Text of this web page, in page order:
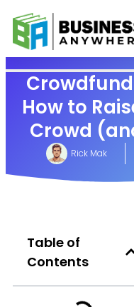
How to
Crowd
Rick Mak
Table of
Contents